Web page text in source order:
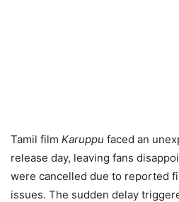
Tamil film Karuppu faced an
release day, leaving fans
were cancelled due to reported
issues. The sudden delay